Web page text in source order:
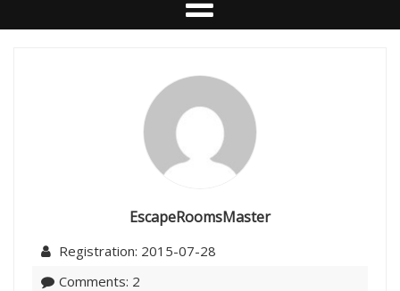
EscapeRoomsMaster
Registration: 2015-07-28
Comments: 2